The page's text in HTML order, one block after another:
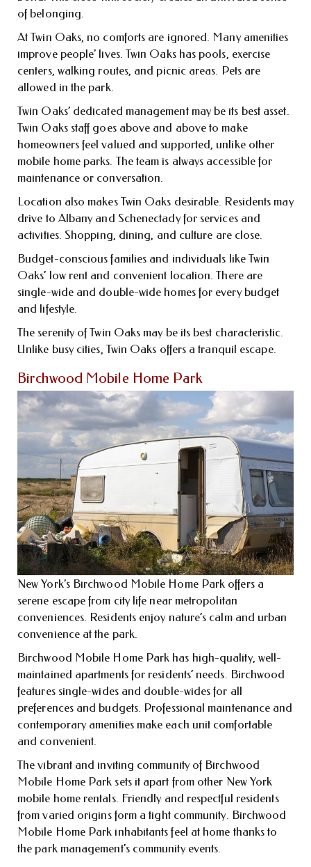
of belonging.
At Twin Oaks, no comforts are ignored. Many amenities
improve people’ lives. Twin Oaks has pools, exercise
centers, walking routes, and picnic areas. Pets are
allowed in the park.
Twin Oaks’ dedicated management may be its best asset.
Twin Oaks staff goes above and above to make
homeowners feel valued and supported, unlike other
mobile home parks. The team is always accessible for
maintenance or conversation.
Location also makes Twin Oaks desirable. Residents may
drive to Albany and Schenectady for services and
activities. Shopping, dining, and culture are close.
Budget-conscious families and individuals like Twin
Oaks’ low rent and convenient location. There are
single-wide and double-wide homes for every budget
and lifestyle.
The serenity of Twin Oaks may be its best characteristic.
Unlike busy cities, Twin Oaks offers a tranquil escape.
Birchwood Mobile Home Park
New York’s Birchwood Mobile Home Park offers a
serene escape from city life near metropolitan
conveniences. Residents enjoy nature’s calm and urban
convenience at the park.
Birchwood Mobile Home Park has high-quality, well-
maintained apartments for residents’ needs. Birchwood
features single-wides and double-wides for all
preferences and budgets. Professional maintenance and
contemporary amenities make each unit comfortable
and convenient.
The vibrant and inviting community of Birchwood
Mobile Home Park sets it apart from other New York
mobile home rentals. Friendly and respectful residents
from varied origins form a tight community. Birchwood
Mobile Home Park inhabitants feel at home thanks to
the park management’s community events.